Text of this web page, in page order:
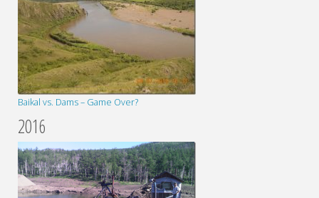
Baikal vs. Dams – Game Over?
2016